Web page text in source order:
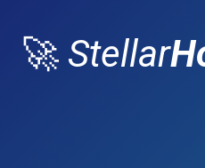
🚀 Stellar